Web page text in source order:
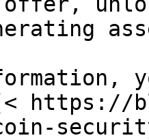
https://